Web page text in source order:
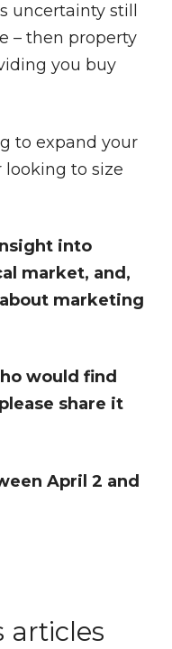
uncertainty still
– then property
you buy
to expand your
to size
into
market, and,
marketing
would find
share it
April 2 and
articles